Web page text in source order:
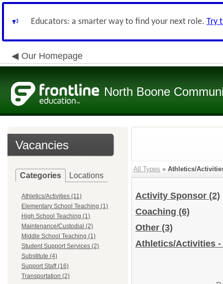
Educators: a smarter way to find your next role. Try
Our Homepage
North Boone
Vacancies
Categories Locations
Athletics/Activities (11)
Elementary School Teaching (1)
High School Teaching (1)
Maintenance/Custodial (2)
Middle School Teaching (1)
Student Support Services (2)
Substitute (4)
Support Staff (16)
Transportation (2)
All Types » Athletics/
Activity Sponsor (2)
Coaching (6)
Other (3)
Athletics/Activities -